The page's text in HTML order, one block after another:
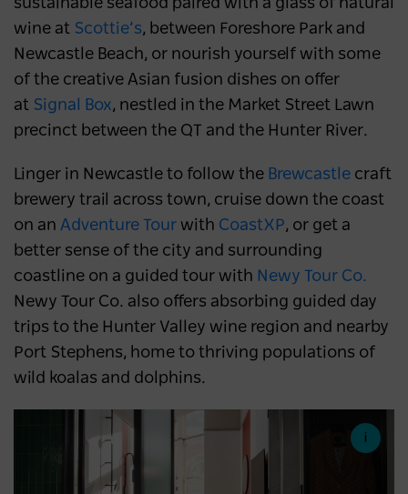
sustainable seafood paired with a glass of natural
wine at Scottie’s, between Foreshore Park and
Newcastle Beach, or nourish yourself with some
of the creative Asian fusion dishes on offer
at Signal Box, nestled in the Market Street Lawn
precinct between the QT and the Hunter River.
Linger in Newcastle to follow the Brewcastle craft
brewery trail across town, cruise down the coast
on an Adventure Tour with CoastXP, or get a
better sense of the city and surrounding
coastline on a guided tour with Newy Tour Co.
Newy Tour Co. also offers absorbing guided day
trips to the Hunter Valley wine region and nearby
Port Stephens, home to thriving populations of
wild koalas and dolphins.